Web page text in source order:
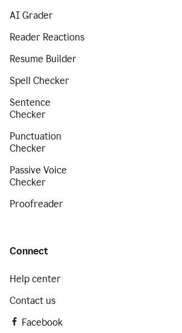
AI Grader
Reader Reactions
Resume Builder
Spell Checker
Sentence
Checker
Punctuation
Checker
Passive Voice
Checker
Proofreader
Connect
Help center
Contact us
Facebook